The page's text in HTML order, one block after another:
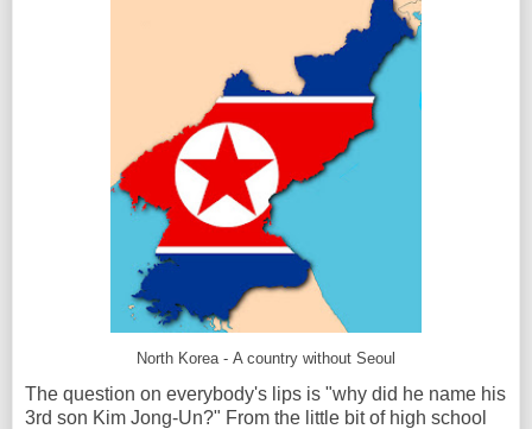
North Korea - A country without Seoul
The question on everybody's lips is "why did he name his
3rd son Kim Jong-Un?" From the little bit of high school